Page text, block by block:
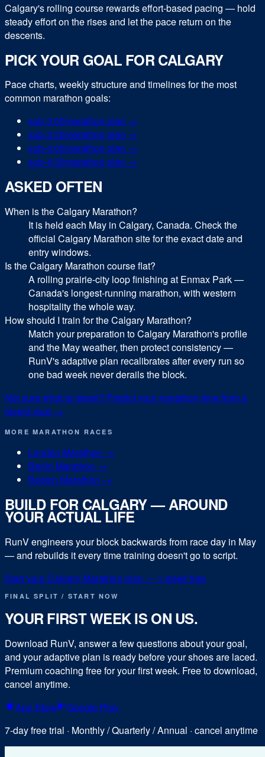
Calgary's rolling course rewards effort-based pacing — hold
steady effort on the rises and let the pace return on the
descents.
PICK YOUR GOAL FOR CALGARY
Pace charts, weekly structure and timelines for the most
common marathon goals:
sub-3:00marathon plan →
sub-3:30marathon plan →
sub-4:00marathon plan →
sub-4:30marathon plan →
ASKED OFTEN
When is the Calgary Marathon?
It is held each May in Calgary, Canada. Check the
official Calgary Marathon site for the exact date and
entry windows.
Is the Calgary Marathon course flat?
A rolling prairie-city loop finishing at Enmax Park —
Canada's longest-running marathon, with western
hospitality the whole way.
How should I train for the Calgary Marathon?
Match your preparation to Calgary Marathon's profile
and the May weather, then protect consistency —
RunV's adaptive plan recalibrates after every run so
one bad week never derails the block.
Not sure what to target? Predict your marathon time from a
recent race →
MORE MARATHON RACES
London Marathon →
Berlin Marathon →
Boston Marathon →
BUILD FOR CALGARY— AROUND
YOUR ACTUAL LIFE
RunV engineers your block backwards from race day in May
— and rebuilds it every time training doesn't go to script.
Start yourCalgary Marathon plan — 1 week free
FINAL SPLIT / START NOW
YOUR FIRST WEEK IS ON US.
Download RunV, answer a few questions about your goal,
and your adaptive plan is ready before your shoes are laced.
Premium coaching free for your first week. Free to download,
cancel anytime.
App Store
Google Play
7-day free trial · Monthly / Quarterly / Annual · cancel anytime